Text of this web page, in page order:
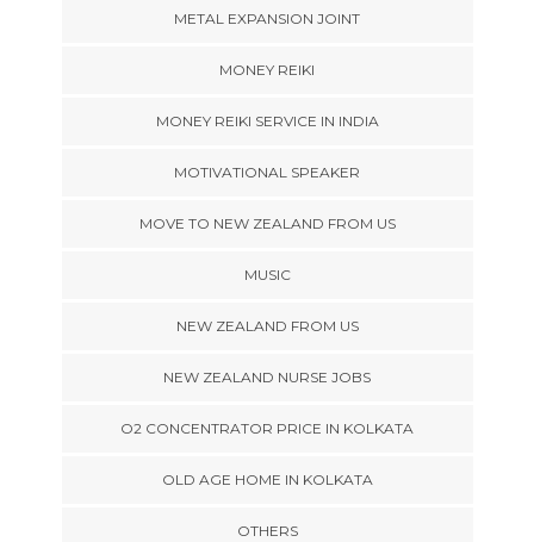
METAL EXPANSION JOINT
MONEY REIKI
MONEY REIKI SERVICE IN INDIA
MOTIVATIONAL SPEAKER
MOVE TO NEW ZEALAND FROM US
MUSIC
NEW ZEALAND FROM US
NEW ZEALAND NURSE JOBS
O2 CONCENTRATOR PRICE IN KOLKATA
OLD AGE HOME IN KOLKATA
OTHERS